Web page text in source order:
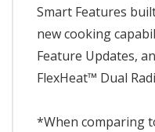
Smart Features
new cooking
Feature Updates,
FlexHeat™ Dual
*When comparing